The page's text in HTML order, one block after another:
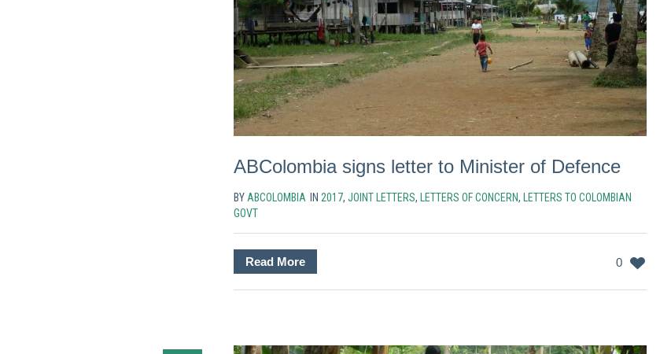
ABColombia signs letter to Minister of Defence
BY ABCOLOMBIA IN 2017, JOINT LETTERS, LETTERS OF CONCERN,
LETTERS TO COLOMBIAN
GOVT
0
Read More